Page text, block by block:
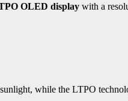
OLED display with a
while the LTPO